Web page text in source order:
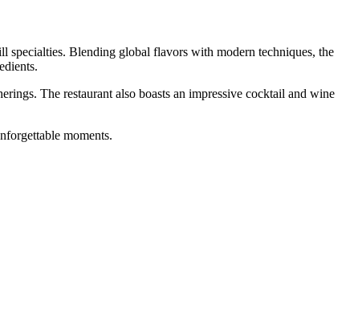
Blending global flavors with modern techniques, the
The restaurant also boasts an impressive cocktail and wine
moments.